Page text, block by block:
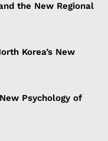
the New Regional
Korea’s New
Psychology of